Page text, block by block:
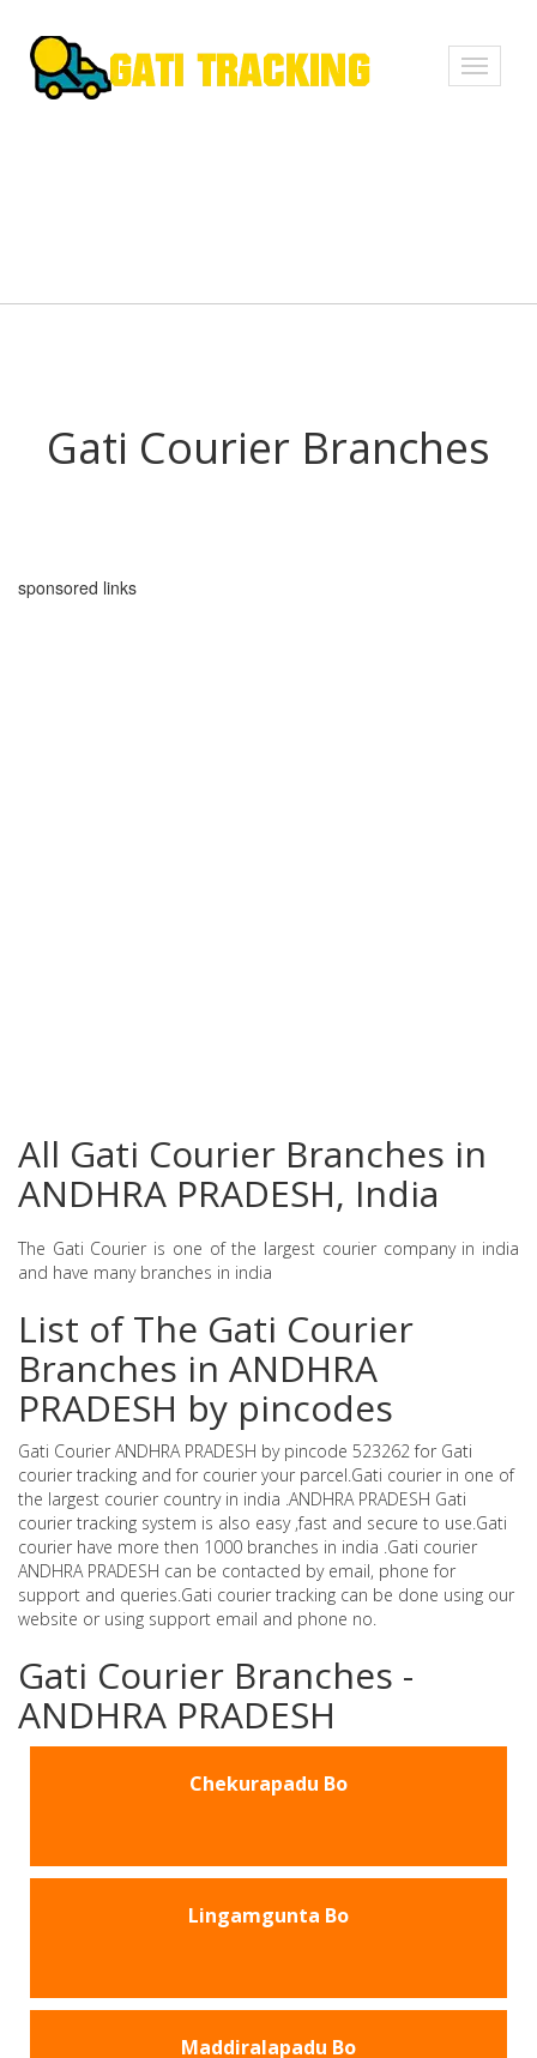
Toggle
Gati Courier Branches
sponsored links
All Gati Courier Branches in
ANDHRA PRADESH, India
The Gati Courier is one of the largest courier company in india
and have many branches in india
List of The Gati Courier
Branches in ANDHRA
PRADESH by pincodes
Gati Courier ANDHRA PRADESH by pincode 523262 for Gati
courier tracking and for courier your parcel.Gati courier in one of
the largest courier country in india .ANDHRA PRADESH Gati
courier tracking system is also easy ,fast and secure to use.Gati
courier have more then 1000 branches in india .Gati courier
ANDHRA PRADESH can be contacted by email, phone for
support and queries.Gati courier tracking can be done using our
website or using support email and phone no.
Gati Courier Branches -
ANDHRA PRADESH
Chekurapadu Bo
Lingamgunta Bo
Maddiralapadu Bo